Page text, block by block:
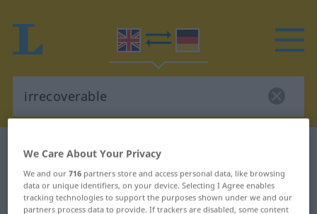
English-German dictionary
English-German translation for
"irrecoverable"
We Care About Your Privacy
We and our716 partners store and access personal data, like browsing
data or unique identifiers, on your device. Selecting I Agree enables
tracking technologies to support the purposes shown under we and our
partners process data to provide. If trackers are disabled, some content